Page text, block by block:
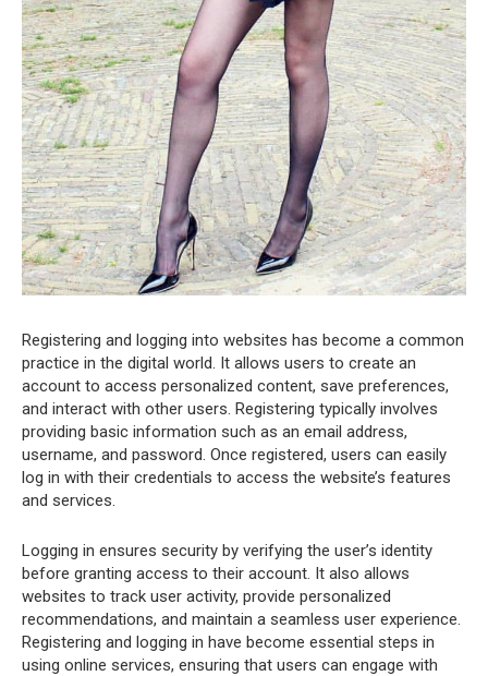
Registering and logging into websites has become a common
practice in the digital world. It allows users to create an
account to access personalized content, save preferences,
and interact with other users. Registering typically involves
providing basic information such as an email address,
username, and password. Once registered, users can easily
log in with their credentials to access the website’s features
and services.
Logging in ensures security by verifying the user’s identity
before granting access to their account. It also allows
websites to track user activity, provide personalized
recommendations, and maintain a seamless user experience.
Registering and logging in have become essential steps in
using online services, ensuring that users can engage with